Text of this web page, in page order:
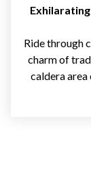
Ride through
charm of
caldera